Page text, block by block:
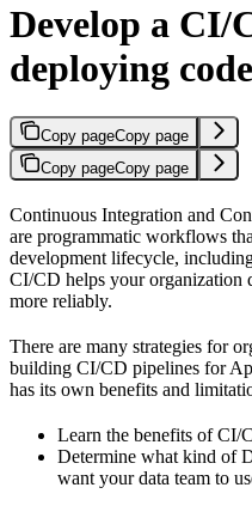
Develop a
deploying
Copy pageCopy page
Copy pageCopy page
Continuous Integration and
are programmatic workflows
development lifecycle,
CI/CD helps your organization
more reliably.
There are many strategies for
building CI/CD pipelines for
has its own benefits and
Learn the benefits of CI/
Determine what kind of
want your data team to